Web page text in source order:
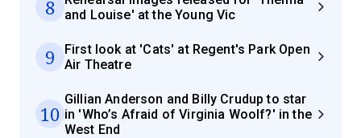
8
and Louise' at the Young Vic
9
First look at 'Cats' at Regent's Park Open
Air Theatre
10
Gillian Anderson and Billy Crudup to star
in 'Who’s Afraid of Virginia Woolf?' in the
West End